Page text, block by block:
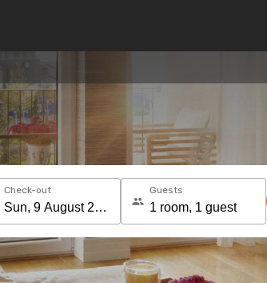
Check-out Guests